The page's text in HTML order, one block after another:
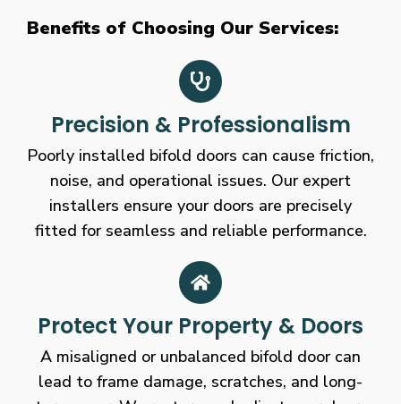
Benefits of Choosing Our Services:
Precision & Professionalism
Poorly installed bifold doors can cause friction,
noise, and operational issues. Our expert
installers ensure your doors are precisely
fitted for seamless and reliable performance.
Protect Your Property & Doors
A misaligned or unbalanced bifold door can
lead to frame damage, scratches, and long-